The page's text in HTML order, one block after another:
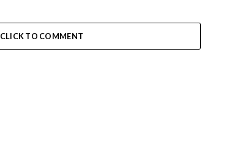
CLICK TO COMMENT